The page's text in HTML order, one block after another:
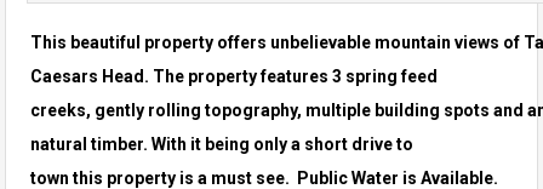
This beautiful property offers unbelievable mountain views of
Caesars Head. The property features 3 spring feed
creeks, gently rolling topography, multiple building spots and
natural timber. With it being only a short drive to
town this property is a must see. Public Water is Available.